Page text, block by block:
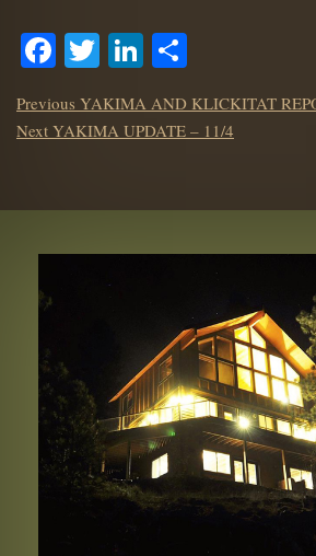
Facebook
TwitterLinkedIn
POST
Previous Previous
post:
YAKIMA AND KLICKITAT
Next Next
YAKIMA UPDATE – 11/4